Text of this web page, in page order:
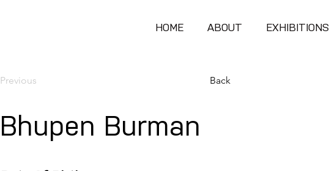
HOME ABOUT EXHIBITIONS
Previous Back
Bhupen Burman